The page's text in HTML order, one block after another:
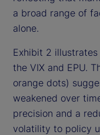
a broad range of
alone.
Exhibit 2
the VIX and EPU.
orange dots)
weakened over
precision and a
volatility to policy